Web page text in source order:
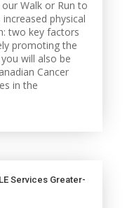
Walk or Run to
physical
two key factors
promoting the
will also be
Cancer
in the
Services Greater-